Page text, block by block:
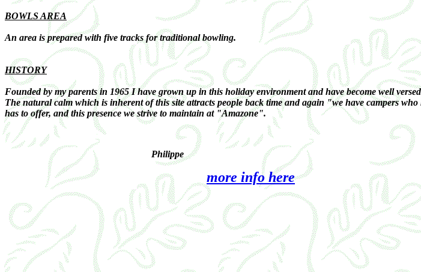
BOWLS AREA
An area is prepared with five tracks for traditional bowling.
HISTORY
Founded by my parents in 1965 I have grown up in this holiday environment and have become well
The natural calm which is inherent of this site attracts people back time and again "we have campers
has to offer, and this presence we strive to maintain at "Amazone".
Philippe
more info here